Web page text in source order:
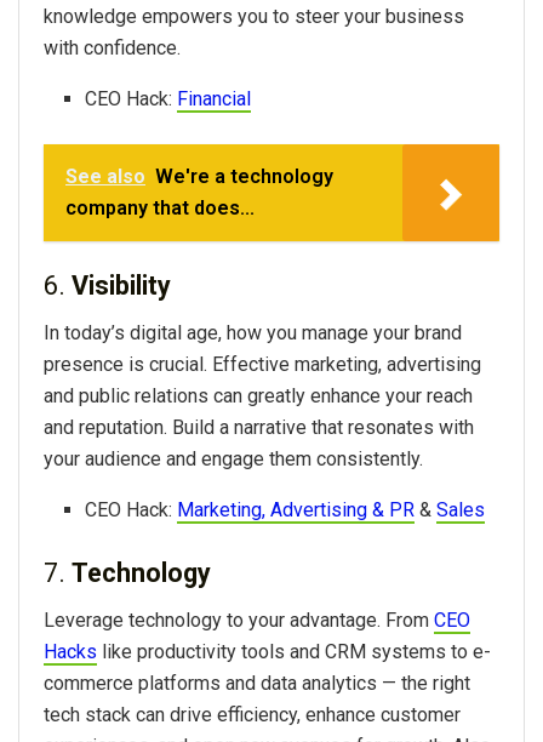
knowledge empowers you to steer your business
with confidence.
CEO Hack: Financial
See also We're a technology
company that does...
6. Visibility
In today’s digital age, how you manage your brand
presence is crucial. Effective marketing, advertising
and public relations can greatly enhance your reach
and reputation. Build a narrative that resonates with
your audience and engage them consistently.
CEO Hack: Marketing, Advertising & PR &Sales
7. Technology
Leverage technology to your advantage. From CEO
Hacks like productivity tools and CRM systems to e-
commerce platforms and data analytics — the right
tech stack can drive efficiency, enhance customer